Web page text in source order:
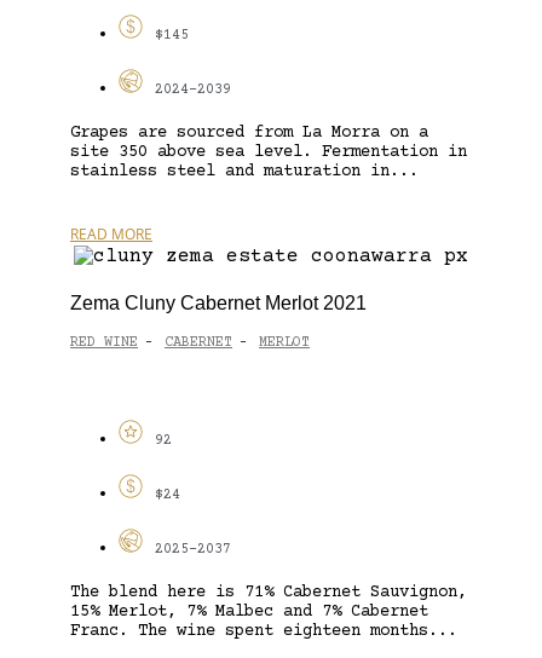
$145
2024-2039
Grapes are sourced from La Morra on a
site 350 above sea level. Fermentation in
stainless steel and maturation in...
READ MORE
Zema Cluny Cabernet Merlot 2021
RED WINE - CABERNET - MERLOT
92
$24
2025-2037
The blend here is 71% Cabernet Sauvignon,
15% Merlot, 7% Malbec and 7% Cabernet
Franc. The wine spent eighteen months...